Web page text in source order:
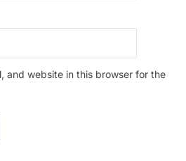
and website in this browser for the